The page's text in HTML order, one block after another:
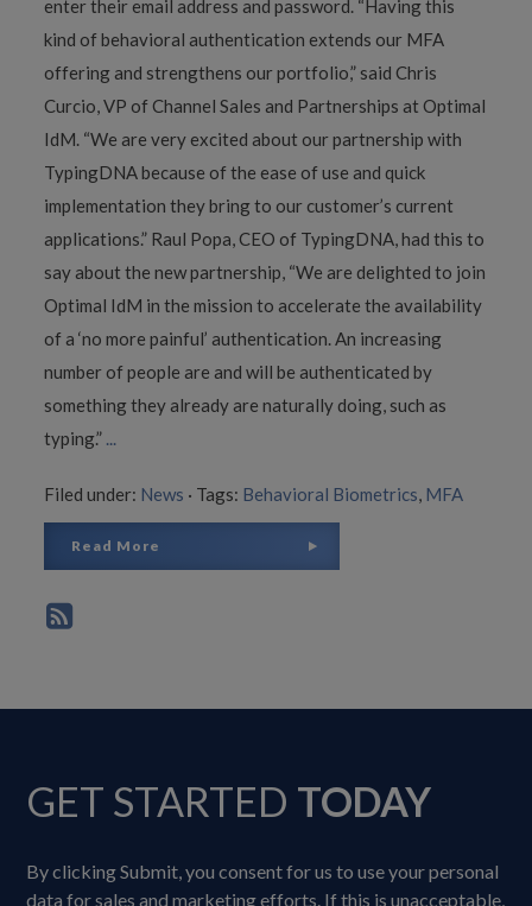
enter their email address and password. “Having this
kind of behavioral authentication extends our MFA
offering and strengthens our portfolio,” said Chris
Curcio, VP of Channel Sales and Partnerships at Optimal
IdM. “We are very excited about our partnership with
TypingDNA because of the ease of use and quick
implementation they bring to our customer’s current
applications.” Raul Popa, CEO of TypingDNA, had this to
say about the new partnership, “We are delighted to join
Optimal IdM in the mission to accelerate the availability
of a ‘no more painful’ authentication. An increasing
number of people are and will be authenticated by
something they already are naturally doing, such as
typing.”
Filed under: News · Tags: Behavioral Biometrics, MFA
Read More
GET STARTED TODAY
By clicking Submit, you consent for us to use your personal
data for sales and marketing efforts. If this is unacceptable,